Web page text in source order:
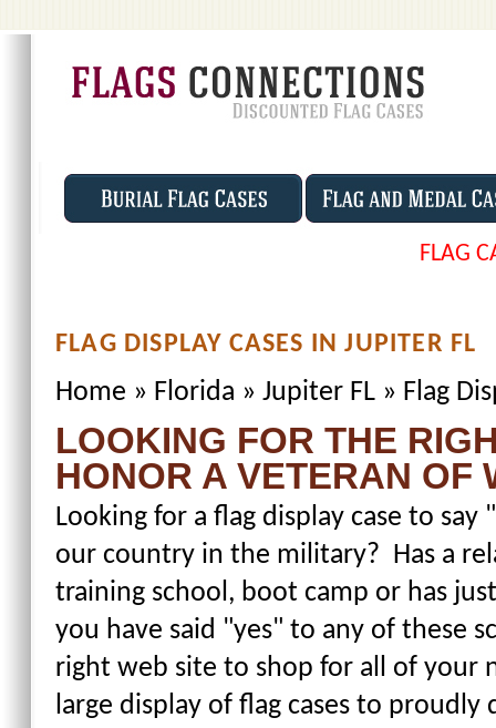
FLAG
FLAG DISPLAY CASES IN JUPITER FL
Home » Florida » Jupiter FL » Flag
LOOKING FOR THE
HONOR A VETERAN OF
Looking for a flag display case to
our country in the military? Has a
training school, boot camp or has
you have said "yes" to any of these
right web site to shop for all of your
large display of flag cases to